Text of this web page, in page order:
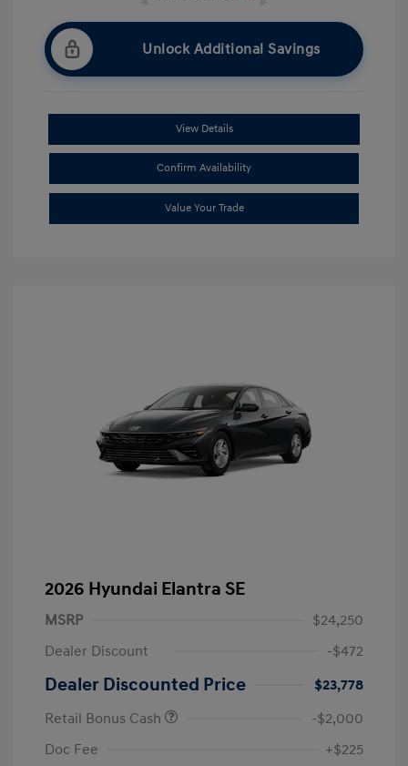
Unlock Additional Savings
View Details
Confirm Availability
Value Your Trade
2026 Hyundai Elantra SE
MSRP
$24,250
Dealer Discount
-$472
Dealer Discounted Price
$23,778
Retail Bonus Cash
-$2,000
Doc Fee
+$225